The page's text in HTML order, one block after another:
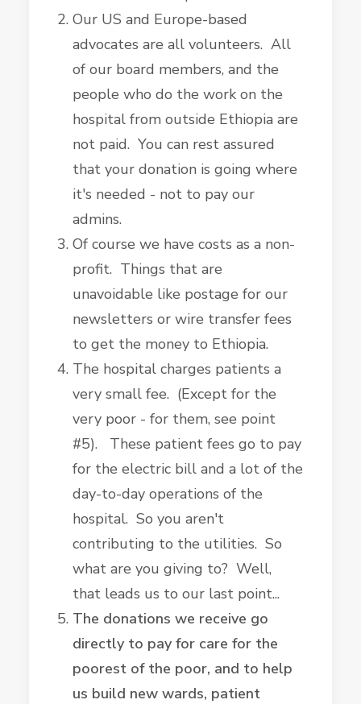
Our US and Europe-based
advocates are all volunteers. All
of our board members, and the
people who do the work on the
hospital from outside Ethiopia are
not paid. You can rest assured
that your donation is going where
it's needed - not to pay our
admins.
Of course we have costs as a non-
profit. Things that are
unavoidable like postage for our
newsletters or wire transfer fees
to get the money to Ethiopia.
The hospital charges patients a
very small fee. (Except for the
very poor - for them, see point
#5). These patient fees go to pay
for the electric bill and a lot of the
day-to-day operations of the
hospital. So you aren't
contributing to the utilities. So
what are you giving to? Well,
that leads us to our last point...
The donations we receive go
directly to pay for care for the
poorest of the poor, and to help
us build new wards, patient